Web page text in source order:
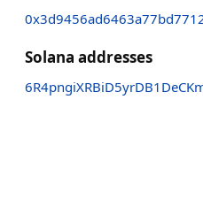
Solana addresses